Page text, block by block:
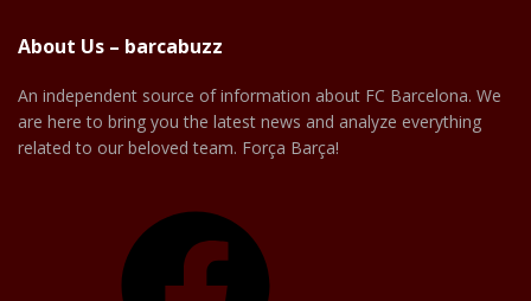
About Us – barcabuzz
An independent source of information about FC Barcelona. We
are here to bring you the latest news and analyze everything
related to our beloved team. Força Barça!